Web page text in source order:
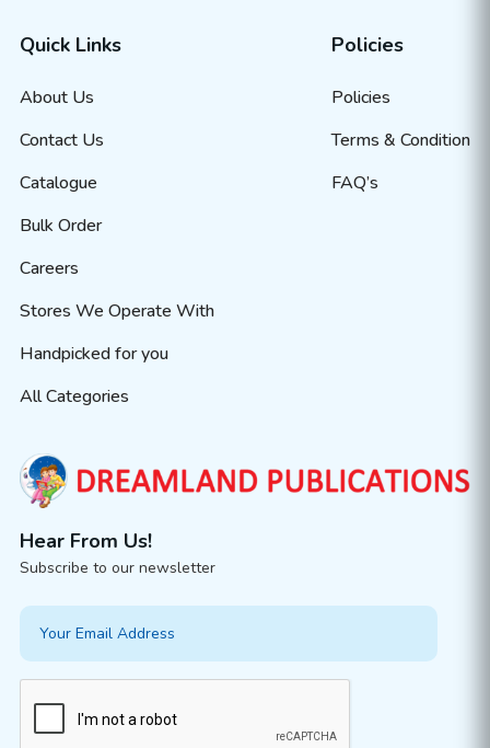
Quick Links
About Us
Contact Us
Catalogue
Bulk Order
Careers
Stores We Operate With
Handpicked for you
All Categories
Policies
Policies
Terms & Condition
FAQ’s
Hear From Us!
Subscribe to our newsletter